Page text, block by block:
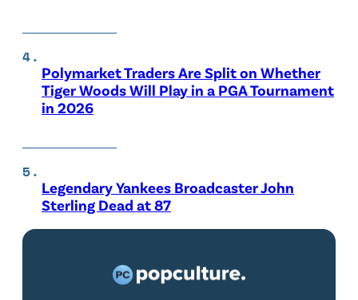
Polymarket Traders Are Split on Whether
Tiger Woods Will Play in a PGA Tournament
in 2026
Legendary Yankees Broadcaster John
Sterling Dead at 87